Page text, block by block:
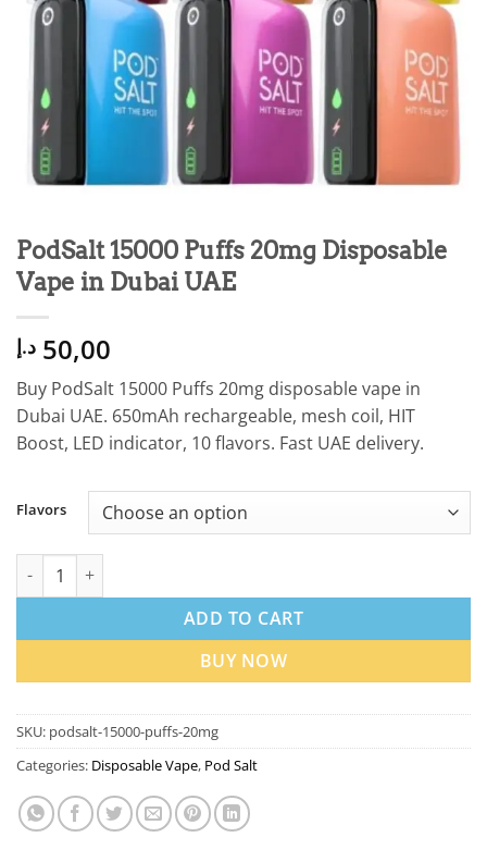
PodSalt 15000 Puffs 20mg Disposable
Vape in Dubai UAE
50,00 د.إ
Buy PodSalt 15000 Puffs 20mg disposable vape in
Dubai UAE. 650mAh rechargeable, mesh coil, HIT
Boost, LED indicator, 10 flavors. Fast UAE delivery.
Flavors
PodSalt 15000 Puffs 20mg Disposable Vape in Dubai UAE
ADD TO CART
BUY NOW
SKU: podsalt-15000-puffs-20mg
Categories: Disposable Vape, Pod Salt